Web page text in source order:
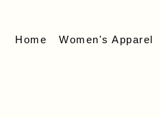
Home Women's Apparel